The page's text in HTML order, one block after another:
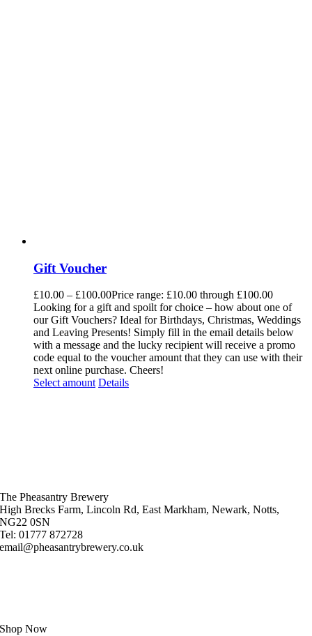
Gift Voucher
£10.00 – £100.00Price range: £10.00 through £100.00
Looking for a gift and spoilt for choice – how about one of
our Gift Vouchers? Ideal for Birthdays, Christmas, Weddings
and Leaving Presents! Simply fill in the email details below
with a message and the lucky recipient will receive a promo
code equal to the voucher amount that they can use with their
next online purchase. Cheers!
Select amount Details
The Pheasantry Brewery
High Brecks Farm, Lincoln Rd, East Markham, Newark, Notts,
NG22 0SN
Tel: 01777 872728
email@pheasantrybrewery.co.uk
Shop Now